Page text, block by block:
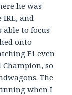
he was
and
able to focus
onto
F1 even
so
The
when I